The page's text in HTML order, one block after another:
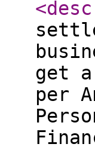
get
per